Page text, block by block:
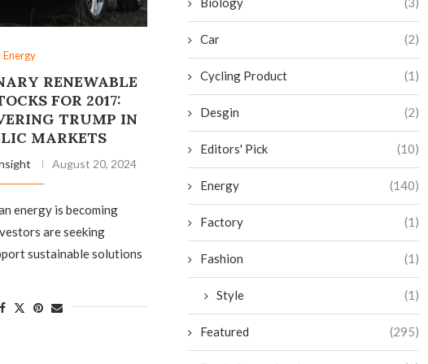
Energy
RENEWABLE
FOR 2017:
TRUMP IN
MARKETS
August 20, 2024
energy is becoming
are seeking
sustainable solutions
Car (2)
Cycling Product (1)
Desgin (2)
Editors' Pick (10)
Energy (140)
Factory (1)
Fashion (1)
Style (1)
Featured (295)